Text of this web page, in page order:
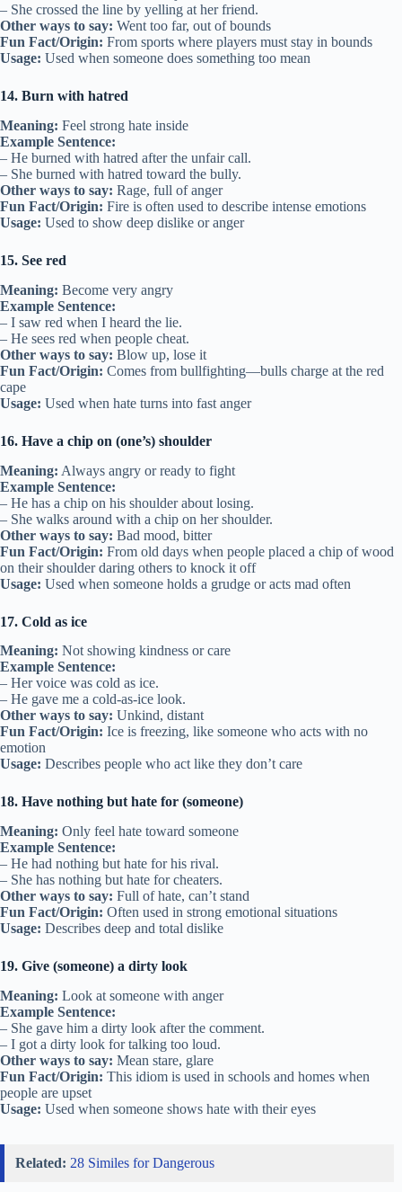
– She crossed the line by yelling at her friend.
Other ways to say: Went too far, out of bounds
Fun Fact/Origin: From sports where players must stay in bounds
Usage: Used when someone does something too mean
14. Burn with hatred
Meaning: Feel strong hate inside
Example Sentence:
– He burned with hatred after the unfair call.
– She burned with hatred toward the bully.
Other ways to say: Rage, full of anger
Fun Fact/Origin: Fire is often used to describe intense emotions
Usage: Used to show deep dislike or anger
15. See red
Meaning: Become very angry
Example Sentence:
– I saw red when I heard the lie.
– He sees red when people cheat.
Other ways to say: Blow up, lose it
Fun Fact/Origin: Comes from bullfighting—bulls charge at the red
cape
Usage: Used when hate turns into fast anger
16. Have a chip on (one’s) shoulder
Meaning: Always angry or ready to fight
Example Sentence:
– He has a chip on his shoulder about losing.
– She walks around with a chip on her shoulder.
Other ways to say: Bad mood, bitter
Fun Fact/Origin: From old days when people placed a chip of wood
on their shoulder daring others to knock it off
Usage: Used when someone holds a grudge or acts mad often
17. Cold as ice
Meaning: Not showing kindness or care
Example Sentence:
– Her voice was cold as ice.
– He gave me a cold-as-ice look.
Other ways to say: Unkind, distant
Fun Fact/Origin: Ice is freezing, like someone who acts with no
emotion
Usage: Describes people who act like they don’t care
18. Have nothing but hate for (someone)
Meaning: Only feel hate toward someone
Example Sentence:
– He had nothing but hate for his rival.
– She has nothing but hate for cheaters.
Other ways to say: Full of hate, can’t stand
Fun Fact/Origin: Often used in strong emotional situations
Usage: Describes deep and total dislike
19. Give (someone) a dirty look
Meaning: Look at someone with anger
Example Sentence:
– She gave him a dirty look after the comment.
– I got a dirty look for talking too loud.
Other ways to say: Mean stare, glare
Fun Fact/Origin: This idiom is used in schools and homes when
people are upset
Usage: Used when someone shows hate with their eyes
Related: 28 Similes for Dangerous